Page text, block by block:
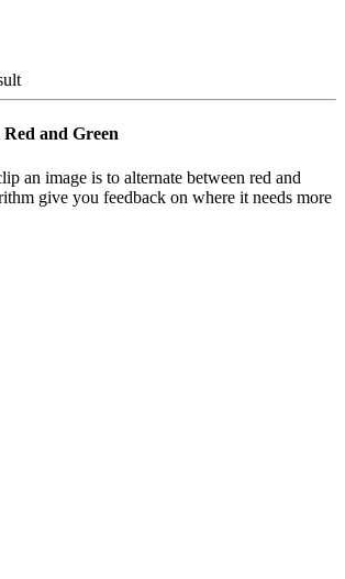
and Green
an image is to alternate between red and
give you feedback on where it needs more